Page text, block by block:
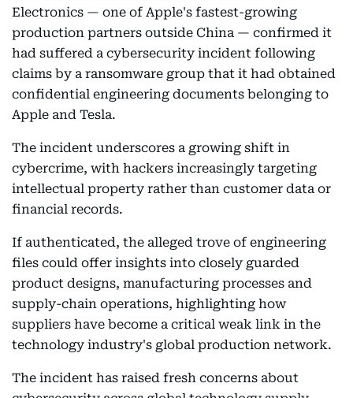
Electronics — one of Apple's fastest-growing
production partners outside China — confirmed it
had suffered a cybersecurity incident following
claims by a ransomware group that it had obtained
confidential engineering documents belonging to
Apple and Tesla.
The incident underscores a growing shift in
cybercrime, with hackers increasingly targeting
intellectual property rather than customer data or
financial records.
If authenticated, the alleged trove of engineering
files could offer insights into closely guarded
product designs, manufacturing processes and
supply-chain operations, highlighting how
suppliers have become a critical weak link in the
technology industry's global production network.
The incident has raised fresh concerns about